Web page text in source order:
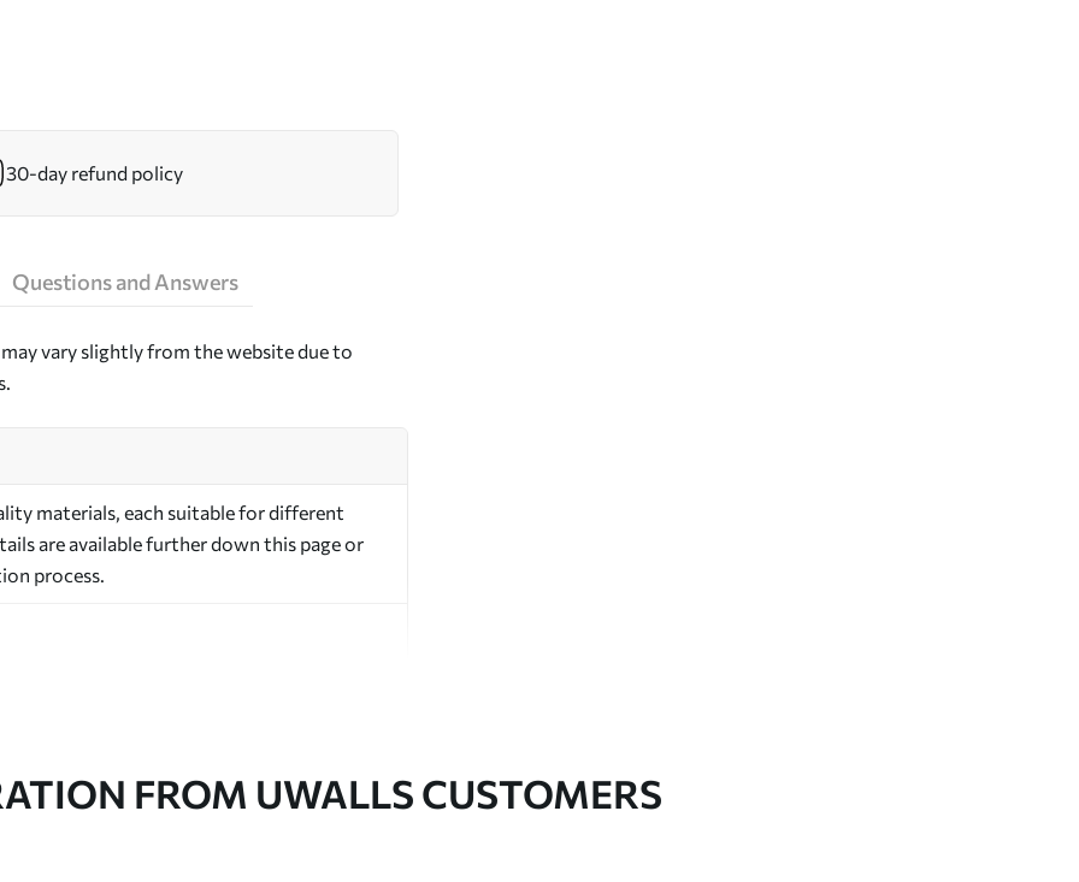
30-day refund policy
Questions and Answers
vary slightly from the website due to
materials, each suitable for different
are available further down this page or
process.
in rolls up to 50 cm wide.FROM UWALLS CUSTOMERS